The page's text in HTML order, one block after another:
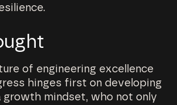
of engineering excellence
hinges first on developing
growth mindset, who not only